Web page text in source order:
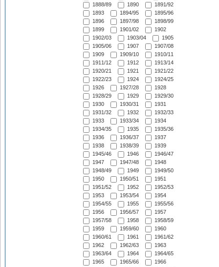
1888/89
1890
1891/92
1893
1894/95
1895/96
1896
1897/98
1898/99
1899
1901/02
1902
1902/03
1903/04
1905
1905/06
1907
1907/08
1909
1909/10
1910/11
1911/12
1912
1913/14
1920/21
1921
1921/22
1922/23
1924
1924/25
1926
1927/28
1928
1928/29
1929
1929/30
1930
1930/31
1931
1931/32
1932
1932/33
1933
1933/34
1934
1934/35
1935
1935/36
1936
1936/37
1937
1938
1938/39
1939
1945/46
1946
1946/47
1947
1947/48
1948
1948/49
1949
1949/50
1950
1950/51
1951
1951/52
1952
1952/53
1953
1953/54
1954
1954/55
1955
1955/56
1956
1956/57
1957
1957/58
1958
1958/59
1959
1959/60
1960
1960/61
1961
1961/62
1962
1962/63
1963
1963/64
1964
1964/65
1965
1965/66
1966